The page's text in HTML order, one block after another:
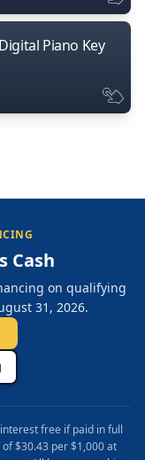
Piano Key
Cash
on qualifying
31, 2026.
free if paid in full
$30.43 per $1,000 at